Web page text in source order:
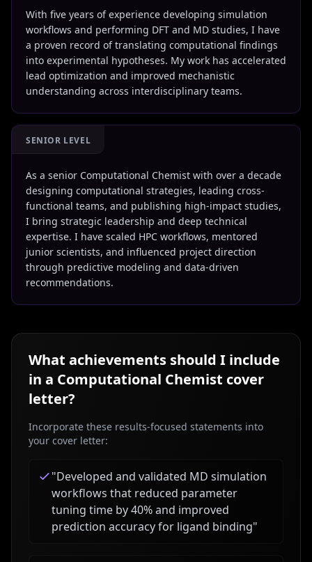
With five years of experience developing simulation
workflows and performing DFT and MD studies, I have
a proven record of translating computational findings
into experimental hypotheses. My work has accelerated
lead optimization and improved mechanistic
understanding across interdisciplinary teams.
SENIOR LEVEL
As a senior Computational Chemist with over a decade
designing computational strategies, leading cross-
functional teams, and publishing high-impact studies,
I bring strategic leadership and deep technical
expertise. I have scaled HPC workflows, mentored
junior scientists, and influenced project direction
through predictive modeling and data-driven
recommendations.
What achievements should I include
in a Computational Chemist cover
letter?
Incorporate these results-focused statements into
your cover letter:
"Developed and validated MD simulation
workflows that reduced parameter
tuning time by 40% and improved
prediction accuracy for ligand binding"